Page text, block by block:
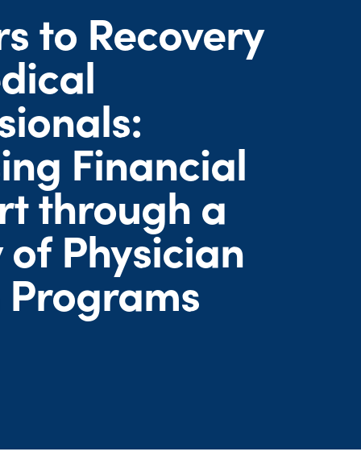
to Recovery
Financial
through a
of Physician